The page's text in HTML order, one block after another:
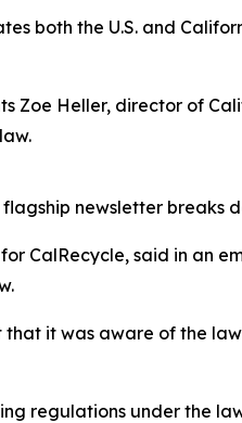
both the U.S. and
Zoe Heller, director of
flagship newsletter breaks
for CalRecycle, said in
it was aware of the
regulations under the